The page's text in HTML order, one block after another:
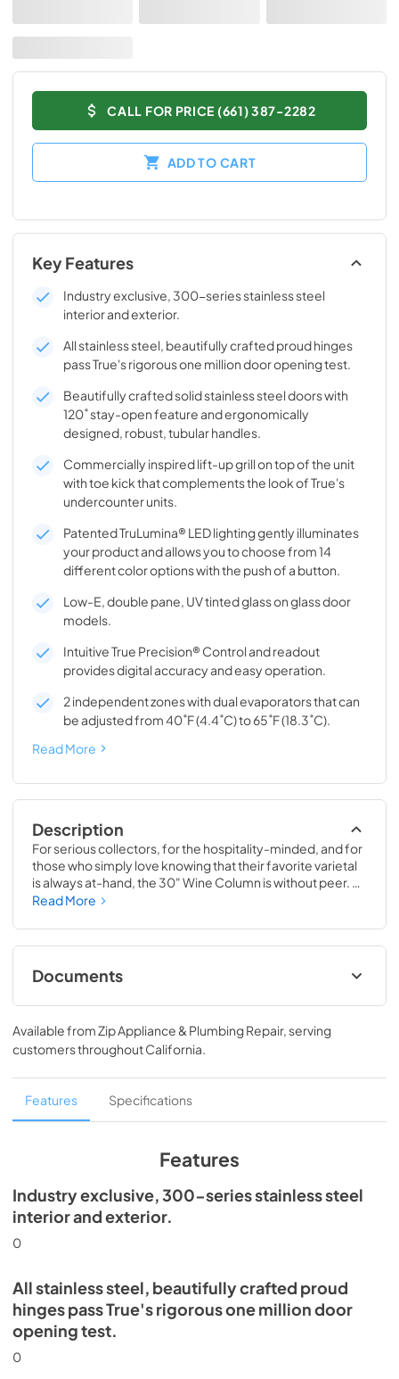
CALL FOR PRICE (661) 387-2282
ADD TO CART
Key Features
Industry exclusive, 300-series stainless steel
interior and exterior.
All stainless steel, beautifully crafted proud hinges
pass True's rigorous one million door opening test.
Beautifully crafted solid stainless steel doors with
120˚ stay-open feature and ergonomically
designed, robust, tubular handles.
Commercially inspired lift-up grill on top of the unit
with toe kick that complements the look of True's
undercounter units.
Patented TruLumina® LED lighting gently illuminates
your product and allows you to choose from 14
different color options with the push of a button.
Low-E, double pane, UV tinted glass on glass door
models.
Intuitive True Precision® Control and readout
provides digital accuracy and easy operation.
2 independent zones with dual evaporators that can
be adjusted from 40˚F (4.4˚C) to 65˚F (18.3˚C).
Read More
Description
For serious collectors, for the hospitality-minded, and for
those who simply love knowing that their favorite varietal
is always at-hand, the 30" Wine Column is without peer.
Boasting intuitive dual-zone True Precision® Control, full-
LED lighting, the 30" Wine Column beautifully preserves,
protects, and shows off up to 150 of your favorite bottles.
Read More
Documents
Spec Sheet
View|Download
PDF, 360.93 KB
30" Dual Zone Wine Column Energy Guide
Tag
Install / User Guide
Available fromZip Appliance & Plumbing Repair, serving
customers throughoutCalifornia.
Features Specifications
Features
Industry exclusive, 300-series stainless steel
interior and exterior.
0
All stainless steel, beautifully crafted proud
hinges pass True's rigorous one million door
opening test.
0